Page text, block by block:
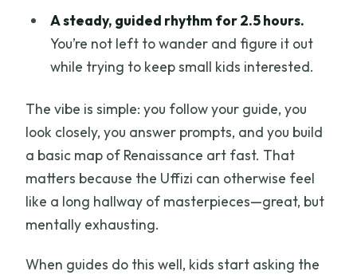
A steady, guided rhythm for 2.5 hours.
You’re not left to wander and figure it out
while trying to keep small kids interested.
The vibe is simple: you follow your guide, you
look closely, you answer prompts, and you build
a basic map of Renaissance art fast. That
matters because the Uffizi can otherwise feel
like a long hallway of masterpieces—great, but
mentally exhausting.
When guides do this well, kids start asking the